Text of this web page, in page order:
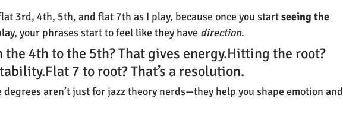
3rd, 4th, 5th, and flat 7th as I play, because once you start seeing the
your phrases start to feel like they have direction.
4th to the 5th? That gives energy.Hitting the root?
7 to root? That’s a resolution.
degrees aren’t just for jazz theory nerds—they help you shape emotion and